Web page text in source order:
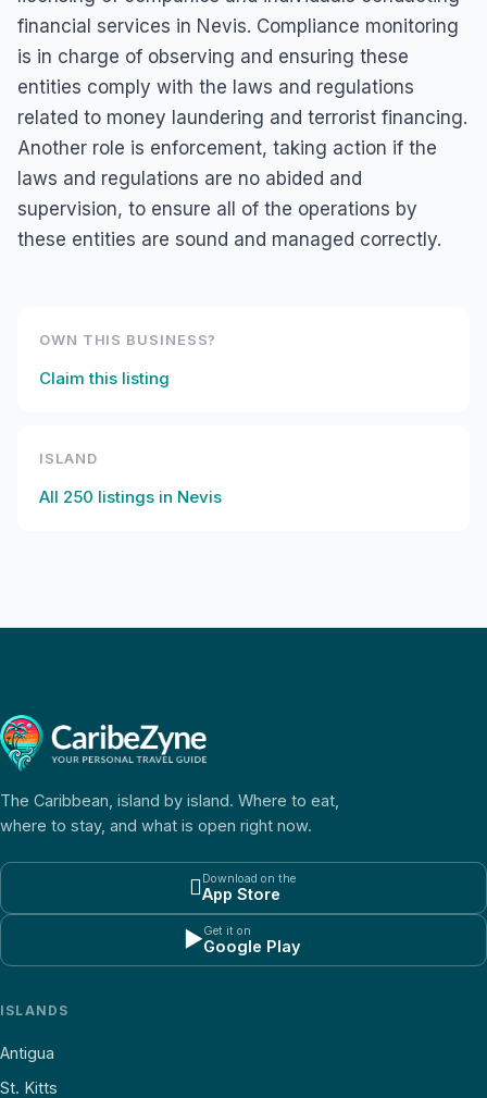
financial services in Nevis. Compliance monitoring
is in charge of observing and ensuring these
entities comply with the laws and regulations
related to money laundering and terrorist financing.
Another role is enforcement, taking action if the
laws and regulations are no abided and
supervision, to ensure all of the operations by
these entities are sound and managed correctly.
OWN THIS BUSINESS?
Claim this listing
ISLAND
All 250 listings in Nevis
The Caribbean, island by island. Where to eat,
where to stay, and what is open right now.
Download on the
App Store
▶Get it on
Google Play
ISLANDS
Antigua
St. Kitts